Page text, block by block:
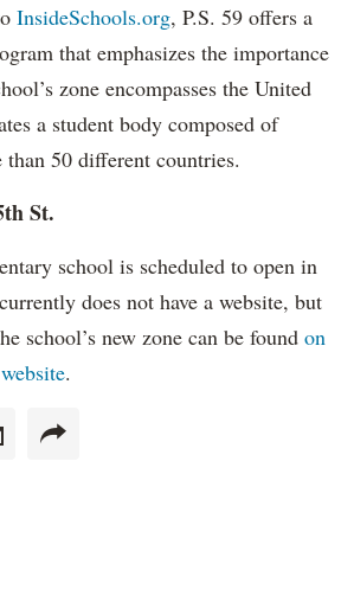
InsideSchools.org, P.S. 59 offers a
that emphasizes the importance
zone encompasses the United
a student body composed of
50 different countries.
St.
school is scheduled to open in
does not have a website, but
school’s new zone can be found on
.